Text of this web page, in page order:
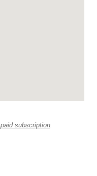
paid subscription.